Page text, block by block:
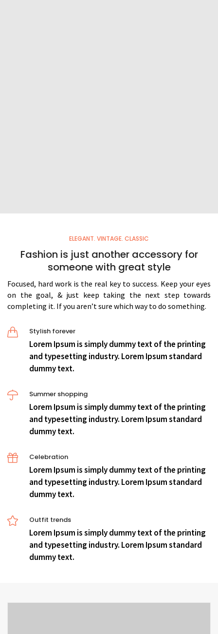
ELEGANT. VINTAGE. CLASSIC
Fashion is just another accessory for
someone with great style
Focused, hard work is the real key to success. Keep your eyes
on the goal, & just keep taking the next step towards
completing it. If you aren’t sure which way to do something.
Stylish forever
Lorem Ipsum is simply dummy text of the printing
and typesetting industry. Lorem Ipsum standard
dummy text.
Summer shopping
Lorem Ipsum is simply dummy text of the printing
and typesetting industry. Lorem Ipsum standard
dummy text.
Celebration
Lorem Ipsum is simply dummy text of the printing
and typesetting industry. Lorem Ipsum standard
dummy text.
Outfit trends
Lorem Ipsum is simply dummy text of the printing
and typesetting industry. Lorem Ipsum standard
dummy text.